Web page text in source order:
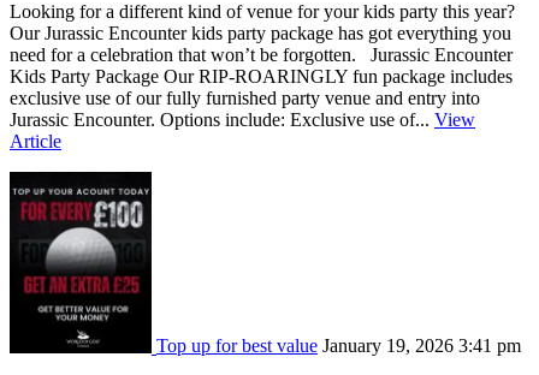
Looking for a different kind of venue for your kids party this year?
Our Jurassic Encounter kids party package has got everything you
need for a celebration that won’t be forgotten. Jurassic Encounter
Kids Party Package Our RIP-ROARINGLY fun package includes
exclusive use of our fully furnished party venue and entry into
Jurassic Encounter. Options include: Exclusive use of... View
Article
Top up for best value January 19, 2026 3:41 pm